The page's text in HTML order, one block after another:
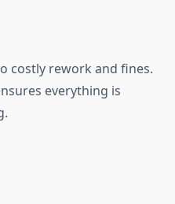
costly rework and fines.
everything is